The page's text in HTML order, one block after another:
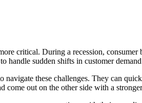
critical. During a recession,
handle sudden shifts in customer
these challenges. They can
come out on the other side with a